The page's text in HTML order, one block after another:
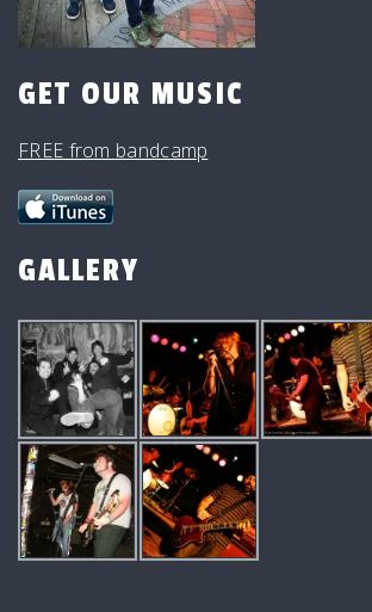
GET OUR MUSIC
FREE from bandcamp
GALLERY